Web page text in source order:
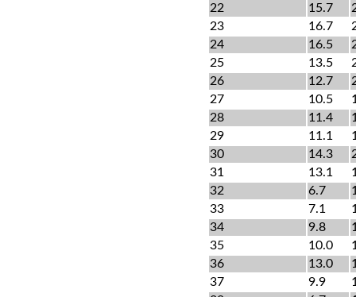
22
15.7
23
16.7
24
16.5
25
13.5
26
12.7
27
10.5
28
11.4
29
11.1
30
14.3
31
13.1
32
6.7
33
7.1
34
9.8
35
10.0
36
13.0
37
9.9